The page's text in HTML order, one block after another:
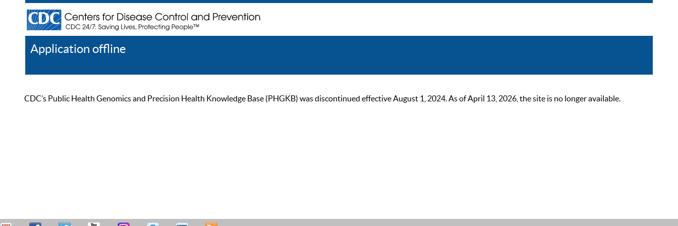
Application offline
CDC’s Public Health Genomics and Precision Health Knowledge Base (PHGKB) was discontinued effective August 1, 2024. As of April 13, 2026, the site is no longer available.